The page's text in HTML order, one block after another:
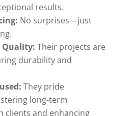
results.
No surprises—just
Their projects are
durability and
They pride
long-term
clients and enhancing